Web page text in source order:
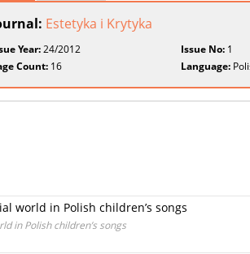
Estetyka i Krytyka
Year:24/2012 Issue No: 1
Count: 16 Language:
world in Polish children’s songs
in Polish children’s songs